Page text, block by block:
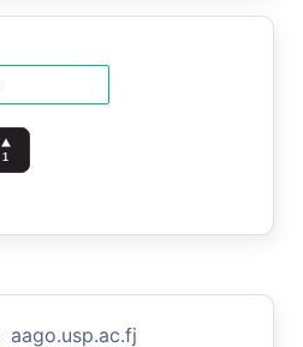
aago.usp.ac.fj